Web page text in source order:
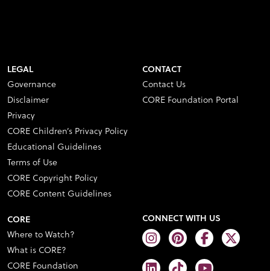
LEGAL
Governance
Disclaimer
Privacy
CORE Children’s Privacy Policy
Educational Guidelines
Terms of Use
CORE Copyright Policy
CORE Content Guidelines
CONTACT
Contact Us
CORE Foundation Portal
CORE
Where to Watch?
What is CORE?
CORE Foundation
CONNECT WITH US